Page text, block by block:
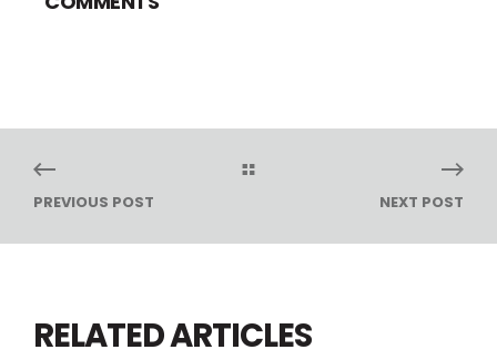
PREVIOUS POST NEXT POST
RELATED ARTICLES